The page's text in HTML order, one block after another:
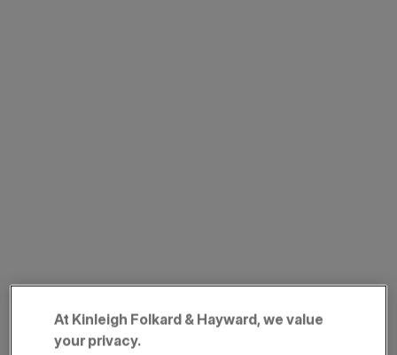
At Kinleigh Folkard & Hayward, we value
your privacy.